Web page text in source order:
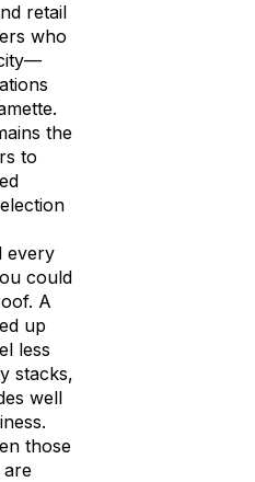
retail
who
the
to
every
could
A
up
less
stacks,
well
those
are